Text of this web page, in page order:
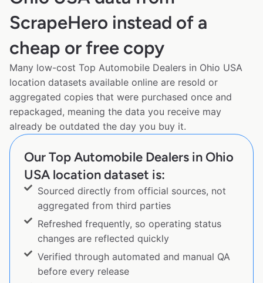
ScrapeHero instead of a
cheap or free copy
Many low-cost Top Automobile Dealers in Ohio USA
location datasets available online are resold or
aggregated copies that were purchased once and
repackaged, meaning the data you receive may
already be outdated the day you buy it.
Our Top Automobile Dealers in Ohio
USA location dataset is:
Sourced directly from official sources, not
aggregated from third parties
Refreshed frequently, so operating status
changes are reflected quickly
Verified through automated and manual QA
before every release